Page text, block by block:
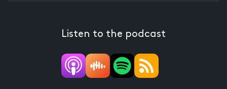
Listen to the podcast